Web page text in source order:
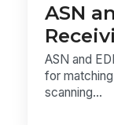
ASN
ASN and
for
scanning...